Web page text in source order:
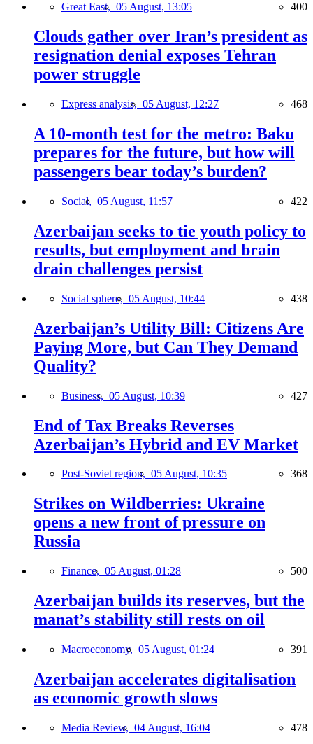
Great East, 05 August, 13:05 400
Clouds gather over Iran’s president as
resignation denial exposes Tehran
power struggle
Express analysis, 05 August, 12:27 468
A 10-month test for the metro: Baku
prepares for the future, but how will
passengers bear today’s burden?
Social, 05 August, 11:57 422
Azerbaijan seeks to tie youth policy to
results, but employment and brain
drain challenges persist
Social sphere, 05 August, 10:44 438
Azerbaijan’s Utility Bill: Citizens Are
Paying More, but Can They Demand
Quality?
Business, 05 August, 10:39 427
End of Tax Breaks Reverses
Azerbaijan’s Hybrid and EV Market
Post-Soviet region, 05 August, 10:35 368
Strikes on Wildberries: Ukraine
opens a new front of pressure on
Russia
Finance, 05 August, 01:28 500
Azerbaijan builds its reserves, but the
manat’s stability still rests on oil
Macroeconomy, 05 August, 01:24 391
Azerbaijan accelerates digitalisation
as economic growth slows
Media Review, 04 August, 16:04 478